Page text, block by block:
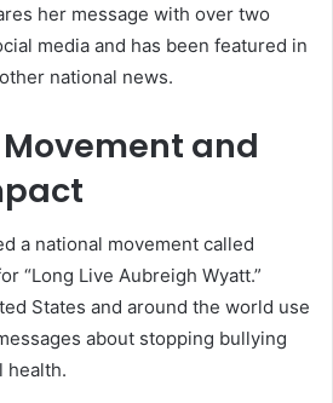
her message with over two
media and has been featured in
national news.
Movement and
a national movement called
“Long Live Aubreigh Wyatt.”
States and around the world use
about stopping bullying
health.